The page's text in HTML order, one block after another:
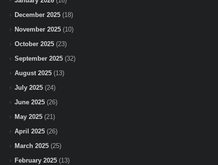
December 2025 (18)
November 2025 (10)
October 2025 (23)
September 2025 (32)
August 2025 (13)
July 2025 (24)
June 2025 (26)
May 2025 (21)
April 2025 (26)
March 2025 (25)
February 2025 (13)